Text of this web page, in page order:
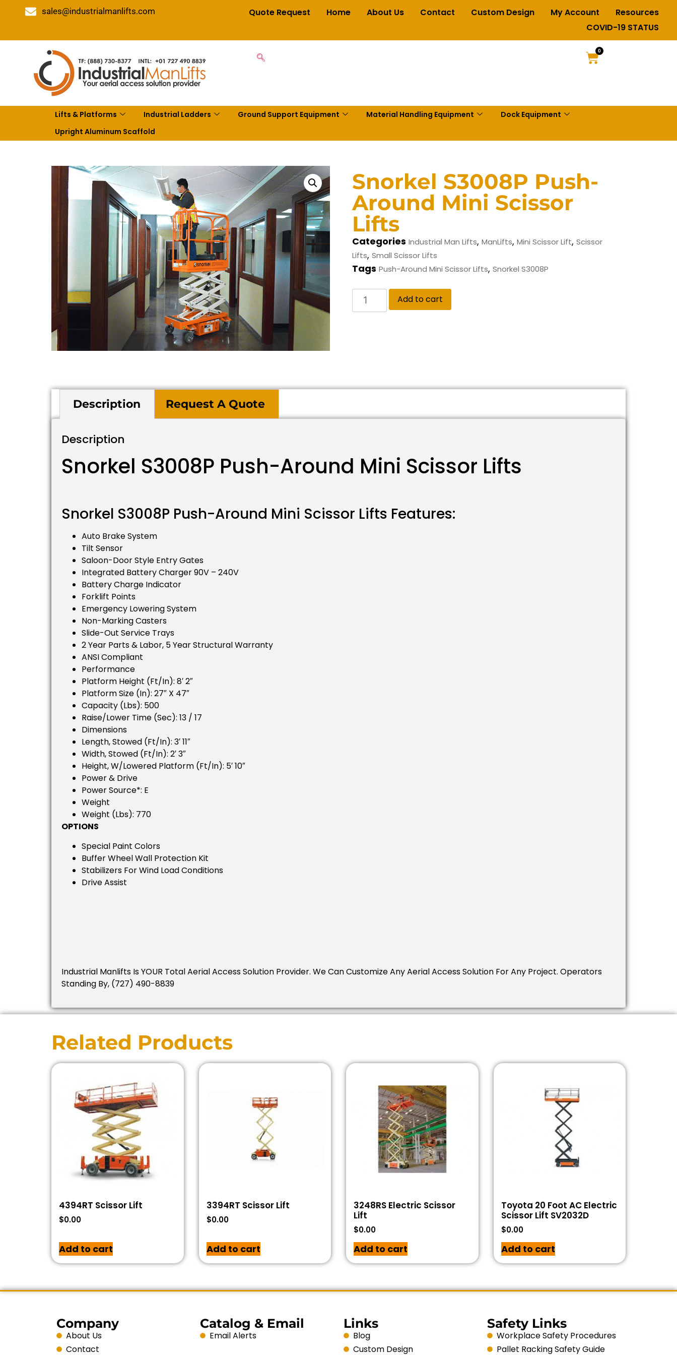
sales@industrialmanlifts.com Quote Request Home About Us Contact Custom Design My Account
Resources
COVID-19 STATUS
0
Lifts & Platforms Industrial Ladders Ground Support Equipment Material Handling Equipment
Dock Equipment
Upright Aluminum Scaffold
Snorkel S3008P Push-
Around Mini Scissor
Lifts
Categories Industrial Man Lifts, ManLifts, Mini Scissor Lift, Scissor
Lifts, Small Scissor Lifts
Tags Push-Around Mini Scissor Lifts, Snorkel S3008P
Add to cart
Description Request A Quote
Description
Snorkel S3008P Push-Around Mini Scissor Lifts
Snorkel S3008P Push-Around Mini Scissor Lifts Features:
Auto Brake System
Tilt Sensor
Saloon-Door Style Entry Gates
Integrated Battery Charger 90V – 240V
Battery Charge Indicator
Forklift Points
Emergency Lowering System
Non-Marking Casters
Slide-Out Service Trays
2 Year Parts & Labor, 5 Year Structural Warranty
ANSI Compliant
Performance
Platform Height (ft/in): 8′ 2″
Platform Size (in): 27″ X 47″
Capacity (lbs): 500
Raise/lower Time (sec): 13 / 17
Dimensions
Length, Stowed (ft/in): 3′ 11″
Width, Stowed (ft/in): 2′ 3″
Height, W/lowered Platform (ft/in): 5′ 10″
Power & Drive
Power Source*: E
Weight
Weight (lbs): 770
OPTIONS
Special Paint Colors
Buffer Wheel Wall Protection Kit
Stabilizers For Wind Load Conditions
Drive Assist
Industrial Manlifts Is YOUR Total Aerial Access Solution Provider. We Can Customize Any Aerial Access Solution For Any Project. Operators
Standing By, (727) 490-8839
Related Products
4394RT Scissor Lift
$0.00
Add to cart
3394RT Scissor Lift
$0.00
Add to cart
3248RS Electric Scissor
Lift
$0.00
Add to cart
Toyota 20 Foot AC Electric
Scissor Lift SV2032D
$0.00
Add to cart
Company
About Us
Contact
Catalog & Email
Email Alerts
Links
Blog
Custom Design
Safety Links
Workplace Safety Procedures
Pallet Racking Safety Guide